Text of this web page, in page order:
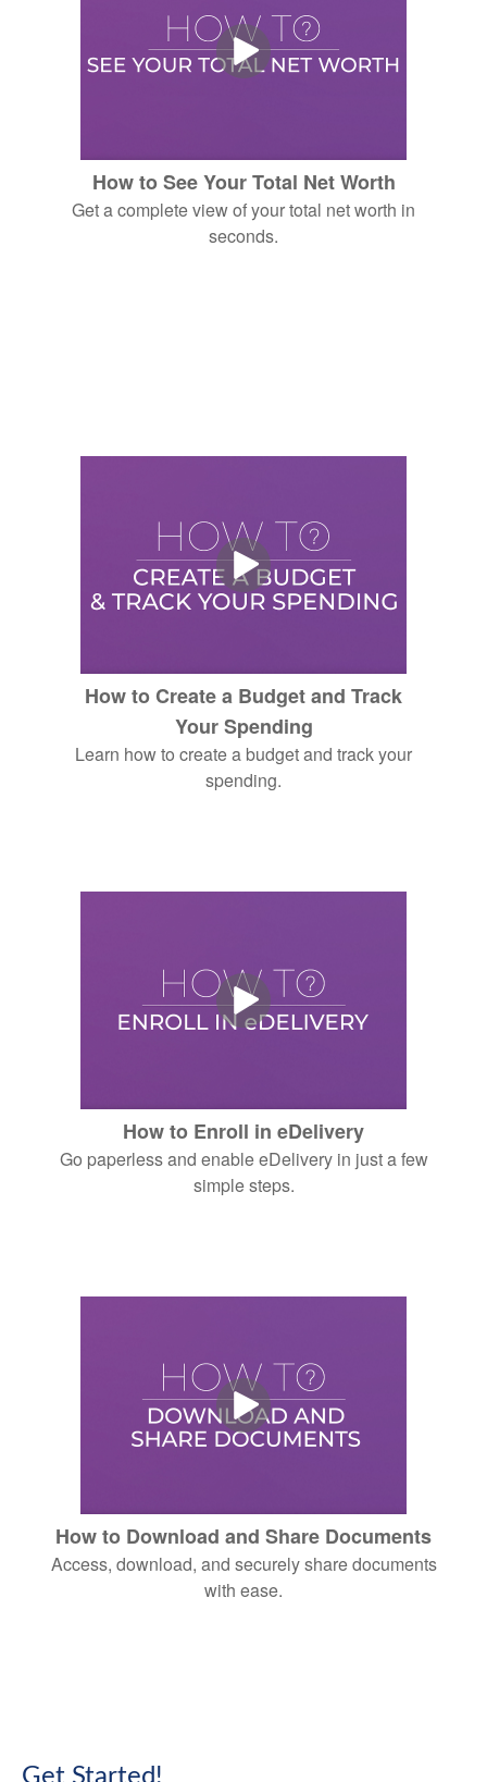
How to See Your Total Net Worth
Get a complete view of your total net worth in
seconds.
How to Create a Budget and Track
Your Spending
Learn how to create a budget and track your
spending.
How to Enroll in eDelivery
Go paperless and enable eDelivery in just a few
simple steps.
How to Download and Share Documents
Access, download, and securely share documents
with ease.